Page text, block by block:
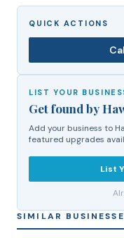
QUICK ACTIONS
LIST YOUR
Get found by
Add your business to
featured upgrades
List
SIMILAR